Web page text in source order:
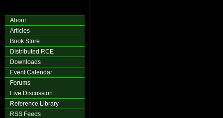
About
Articles
Book Store
Distributed RCE
Downloads
Event Calendar
Forums
Live Discussion
Reference Library
RSS Feeds